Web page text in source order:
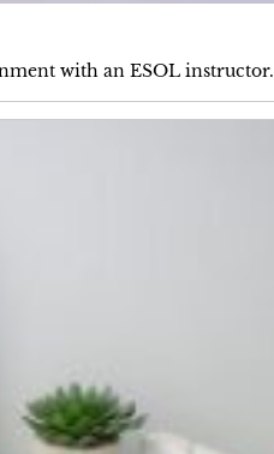
with an ESOL instructor.